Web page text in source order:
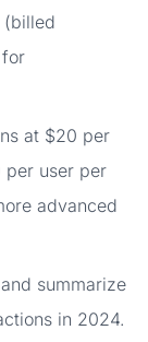
(billed
at $20 per
per user per
advanced
summarize
in 2024.